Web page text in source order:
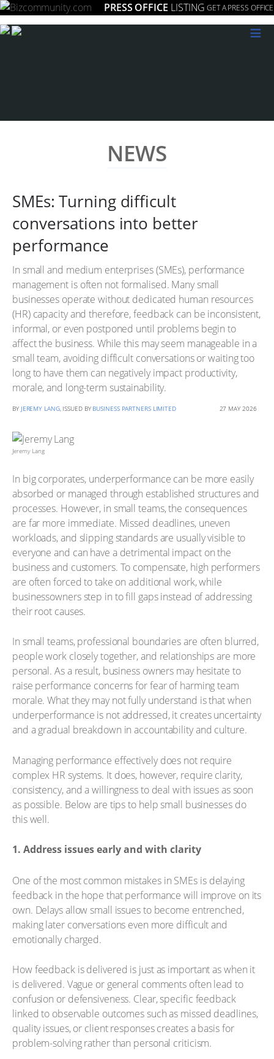
PRESS OFFICE LISTING GET A PRESS OFFICE
≡
NEWS
SMEs: Turning difficult
conversations into better
performance
In small and medium enterprises (SMEs), performance
management is often not formalised. Many small
businesses operate without dedicated human resources
(HR) capacity and therefore, feedback can be inconsistent,
informal, or even postponed until problems begin to
affect the business. While this may seem manageable in a
small team, avoiding difficult conversations or waiting too
long to have them can negatively impact productivity,
morale, and long-term sustainability.
BY JEREMY LANG, ISSUED BY BUSINESS PARTNERS LIMITED 27 MAY 2026
Jeremy Lang
In big corporates, underperformance can be more easily
absorbed or managed through established structures and
processes. However, in small teams, the consequences
are far more immediate. Missed deadlines, uneven
workloads, and slipping standards are usually visible to
everyone and can have a detrimental impact on the
business and customers. To compensate, high performers
are often forced to take on additional work, while
businessowners step in to fill gaps instead of addressing
their root causes.
In small teams, professional boundaries are often blurred,
people work closely together, and relationships are more
personal. As a result, business owners may hesitate to
raise performance concerns for fear of harming team
morale. What they may not fully understand is that when
underperformance is not addressed, it creates uncertainty
and a gradual breakdown in accountability and culture.
Managing performance effectively does not require
complex HR systems. It does, however, require clarity,
consistency, and a willingness to deal with issues as soon
as possible. Below are tips to help small businesses do
this well.
1. Address issues early and with clarity
One of the most common mistakes in SMEs is delaying
feedback in the hope that performance will improve on its
own. Delays allow small issues to become entrenched,
making later conversations even more difficult and
emotionally charged.
How feedback is delivered is just as important as when it
is delivered. Vague or general comments often lead to
confusion or defensiveness. Clear, specific feedback
linked to observable outcomes such as missed deadlines,
quality issues, or client responses creates a basis for
problem-solving rather than personal criticism.